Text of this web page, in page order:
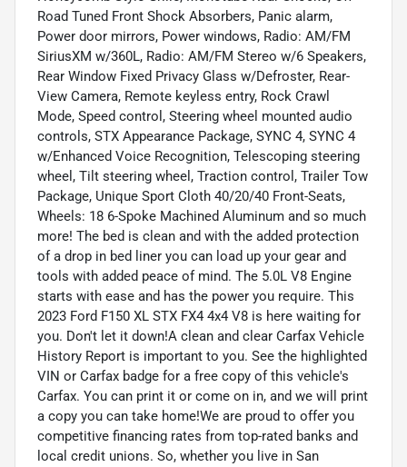
Road Tuned Front Shock Absorbers, Panic alarm,
Power door mirrors, Power windows, Radio: AM/FM
SiriusXM w/360L, Radio: AM/FM Stereo w/6 Speakers,
Rear Window Fixed Privacy Glass w/Defroster, Rear-
View Camera, Remote keyless entry, Rock Crawl
Mode, Speed control, Steering wheel mounted audio
controls, STX Appearance Package, SYNC 4, SYNC 4
w/Enhanced Voice Recognition, Telescoping steering
wheel, Tilt steering wheel, Traction control, Trailer Tow
Package, Unique Sport Cloth 40/20/40 Front-Seats,
Wheels: 18 6-Spoke Machined Aluminum and so much
more! The bed is clean and with the added protection
of a drop in bed liner you can load up your gear and
tools with added peace of mind. The 5.0L V8 Engine
starts with ease and has the power you require. This
2023 Ford F150 XL STX FX4 4x4 V8 is here waiting for
you. Don't let it down!A clean and clear Carfax Vehicle
History Report is important to you. See the highlighted
VIN or Carfax badge for a free copy of this vehicle's
Carfax. You can print it or come on in, and we will print
a copy you can take home!We are proud to offer you
competitive financing rates from top-rated banks and
local credit unions. So, whether you live in San